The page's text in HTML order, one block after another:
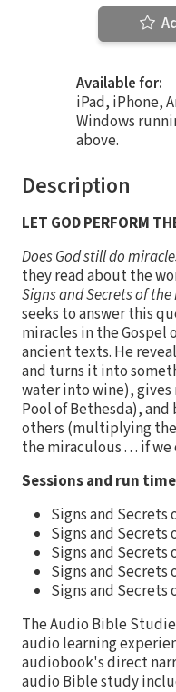
Available for:
iPad, iPhone,
Windows
above.
Description
LET GOD PERFORM
Does God still do
they read about the
Signs and Secrets of the
seeks to answer this
miracles in the
ancient texts. He
and turns it into
water into wine),
Pool of Bethesda), and
others (multiplying the
the miraculous . . . if
Sessions and run
Signs and Secrets
Signs and Secrets
Signs and Secrets
Signs and
Signs and Secrets
The Audio Bible
audio learning
audiobook's direct
audio Bible study